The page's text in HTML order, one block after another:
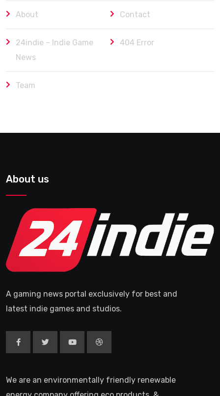
About Contact
24indie – Indie Game
News
404 Error
Team
About us
A gaming news portal exclusively for best and
latest indie games and studios.
We are an environmentally friendly renewable